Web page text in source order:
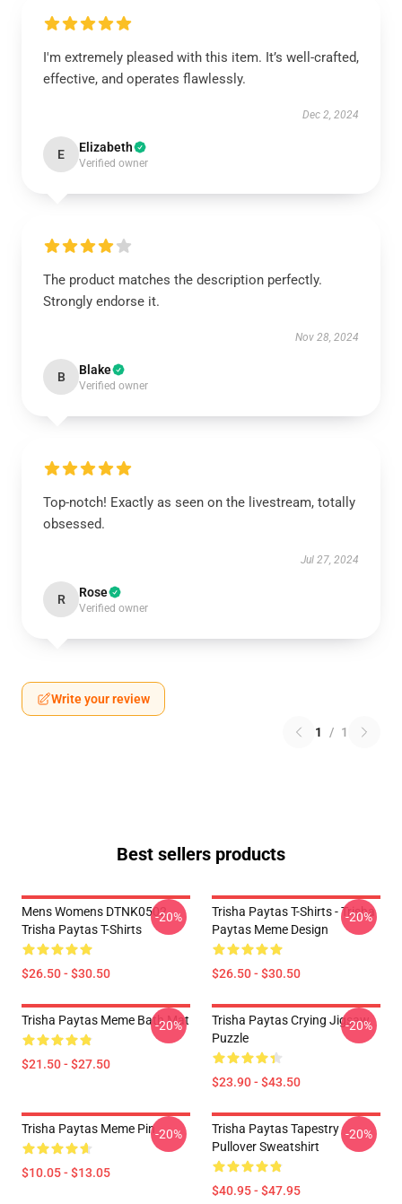
I'm extremely pleased with this item. It’s well-crafted,
effective, and operates flawlessly.
Dec 2, 2024
E Elizabeth
Verified owner
The product matches the description perfectly.
Strongly endorse it.
Nov 28, 2024
B Blake
Verified owner
Top-notch! Exactly as seen on the livestream, totally
obsessed.
Jul 27, 2024
R Rose
Verified owner
Write your review
1 / 1
Best sellers products
Mens Womens DTNK0502
Trisha Paytas T-Shirts
$26.50 - $30.50
-20%
Trisha Paytas T-Shirts - Trisha
Paytas Meme Design
$26.50 - $30.50
-20%
Trisha Paytas Meme Bath Mat
$21.50 - $27.50
-20%
Trisha Paytas Crying Jigsaw
Puzzle
$23.90 - $43.50
-20%
Trisha Paytas Meme Pin
$10.05 - $13.05
-20%
Trisha Paytas Tapestry
Pullover Sweatshirt
$40.95 - $47.95
-20%